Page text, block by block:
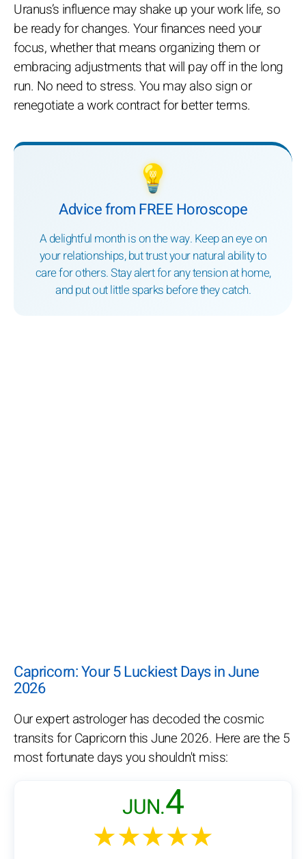
Uranus’s influence may shake up your work life, so
be ready for changes. Your finances need your
focus, whether that means organizing them or
embracing adjustments that will pay off in the long
run. No need to stress. You may also sign or
renegotiate a work contract for better terms.
💡
Advice from FREE Horoscope
A delightful month is on the way. Keep an eye on
your relationships, but trust your natural ability to
care for others. Stay alert for any tension at home,
and put out little sparks before they catch.
Capricorn: Your 5 Luckiest Days in June
2026
Our expert astrologer has decoded the cosmic
transits for Capricorn this June 2026. Here are the 5
most fortunate days you shouldn't miss:
JUN.4
★★★★★